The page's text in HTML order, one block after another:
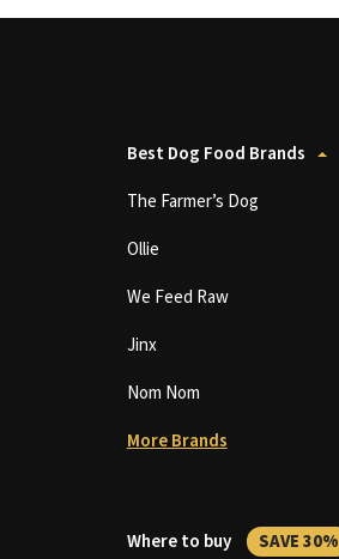
Best Dog Food Brands
The Farmer’s Dog
Ollie
We Feed Raw
Jinx
Nom Nom
More Brands
Where to buy SAVE 30%